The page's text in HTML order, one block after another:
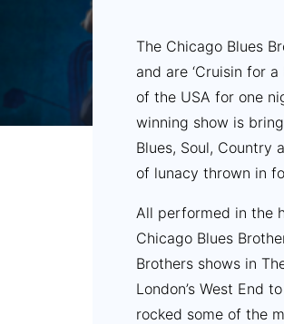
The Chicago Blues
and are ‘Cruisin for
of the USA for one
winning show is
Blues, Soul, Country
of lunacy thrown in
All performed in the
Chicago Blues
Brothers shows in
London’s West End
rocked some of the